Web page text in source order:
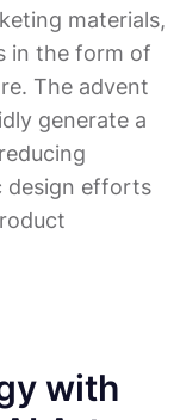
materials,
in the form of
The advent
generate a
design efforts
with